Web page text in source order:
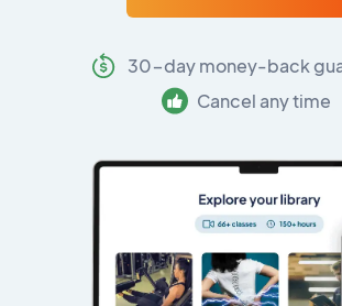
30-day money-back
Cancel any time